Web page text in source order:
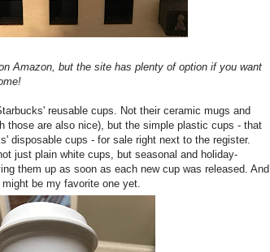
Amazon, but the site has plenty of option if you want
reusable cups. Not their ceramic mugs and
those are also nice), but the simple plastic cups - that
disposable cups - for sale right next to the register.
just plain white cups, but seasonal and holiday-
them up as soon as each new cup was released. And
be my favorite one yet.